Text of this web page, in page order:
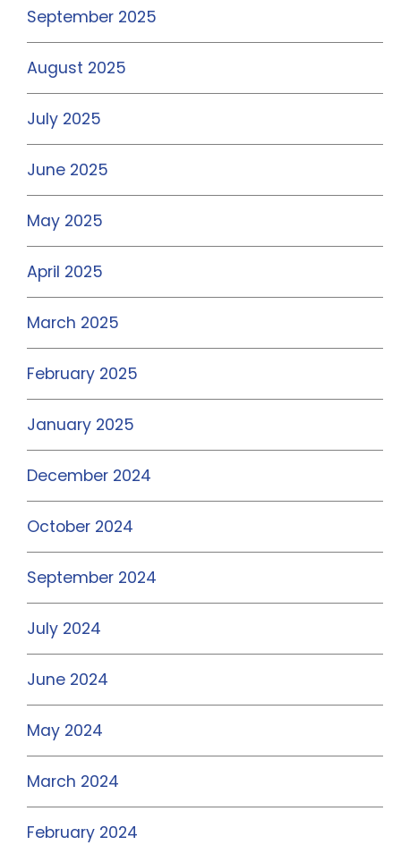
September 2025
August 2025
July 2025
June 2025
May 2025
April 2025
March 2025
February 2025
January 2025
December 2024
October 2024
September 2024
July 2024
June 2024
May 2024
March 2024
February 2024